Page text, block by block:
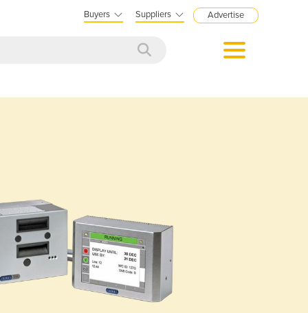
Buyers Suppliers Advertise